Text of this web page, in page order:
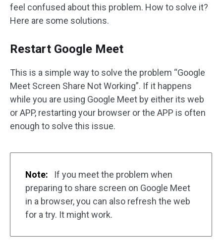
feel confused about this problem. How to solve it?
Here are some solutions.
Restart Google Meet
This is a simple way to solve the problem “Google
Meet Screen Share Not Working”. If it happens
while you are using Google Meet by either its web
or APP, restarting your browser or the APP is often
enough to solve this issue.
Note:
If you meet the problem when
preparing to share screen on Google Meet
in a browser, you can also refresh the web
for a try. It might work.